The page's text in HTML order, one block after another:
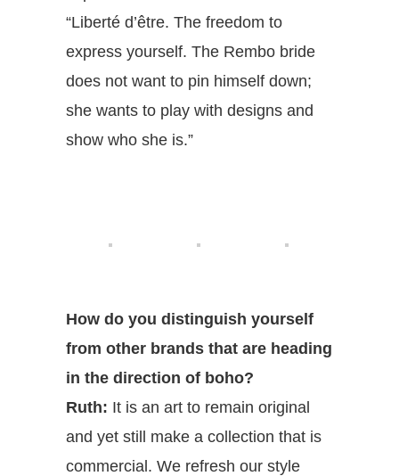
“Liberté d’être. The freedom to
express yourself. The Rembo bride
does not want to pin himself down;
she wants to play with designs and
show who she is.”
How do you distinguish yourself
from other brands that are heading
in the direction of boho?
Ruth: It is an art to remain original
and yet still make a collection that is
commercial. We refresh our style